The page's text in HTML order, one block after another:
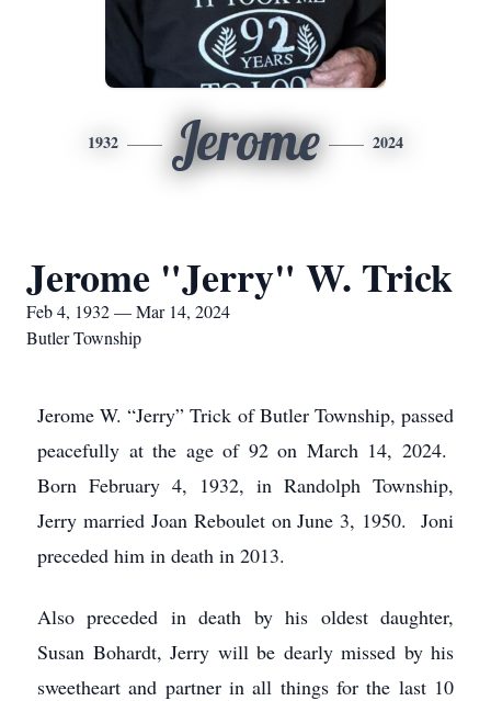
1932 Jerome 2024
Jerome "Jerry" W. Trick
Feb 4, 1932 — Mar 14, 2024
Butler Township
Jerome W. “Jerry” Trick of Butler Township, passed
peacefully at the age of 92 on March 14, 2024.
Born February 4, 1932, in Randolph Township,
Jerry married Joan Reboulet on June 3, 1950. Joni
preceded him in death in 2013.
Also preceded in death by his oldest daughter,
Susan Bohardt, Jerry will be dearly missed by his
sweetheart and partner in all things for the last 10